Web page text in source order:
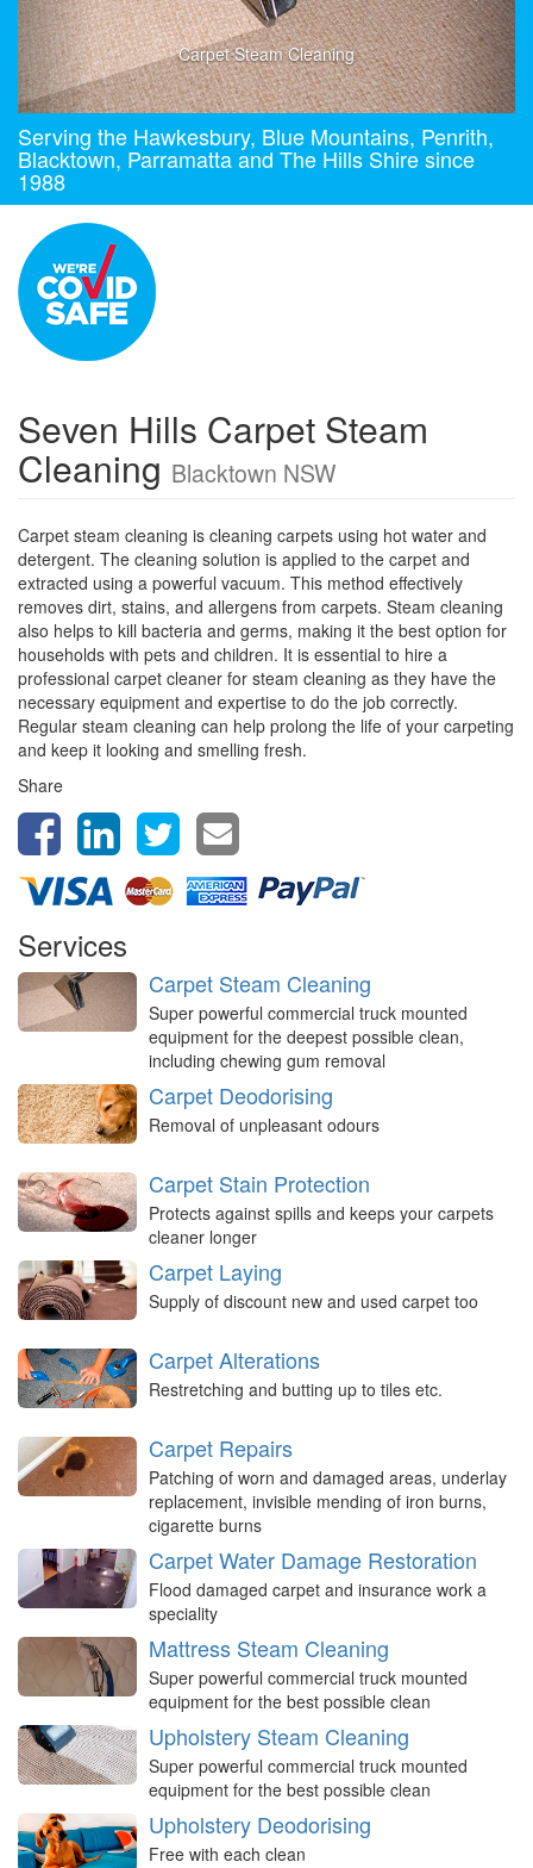
Carpet Steam Cleaning
Serving the Hawkesbury, Blue Mountains, Penrith,
Blacktown, Parramatta and The Hills Shire since
1988
Seven Hills Carpet Steam
Cleaning Blacktown NSW
Carpet steam cleaning is cleaning carpets using hot water and
detergent. The cleaning solution is applied to the carpet and
extracted using a powerful vacuum. This method effectively
removes dirt, stains, and allergens from carpets. Steam cleaning
also helps to kill bacteria and germs, making it the best option for
households with pets and children. It is essential to hire a
professional carpet cleaner for steam cleaning as they have the
necessary equipment and expertise to do the job correctly.
Regular steam cleaning can help prolong the life of your carpeting
and keep it looking and smelling fresh.
Share
Services
Carpet Steam Cleaning
Super powerful commercial truck mounted
equipment for the deepest possible clean,
including chewing gum removal
Carpet Deodorising
Removal of unpleasant odours
Carpet Stain Protection
Protects against spills and keeps your carpets
cleaner longer
Carpet Laying
Supply of discount new and used carpet too
Carpet Alterations
Restretching and butting up to tiles etc.
Carpet Repairs
Patching of worn and damaged areas, underlay
replacement, invisible mending of iron burns,
cigarette burns
Carpet Water Damage Restoration
Flood damaged carpet and insurance work a
speciality
Mattress Steam Cleaning
Super powerful commercial truck mounted
equipment for the best possible clean
Upholstery Steam Cleaning
Super powerful commercial truck mounted
equipment for the best possible clean
Upholstery Deodorising
Free with each clean